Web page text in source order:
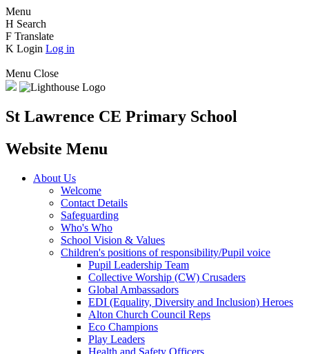
Menu
H Search
F Translate
K Login Log in
Menu Close
St Lawrence CE Primary School
Website Menu
About Us
Welcome
Contact Details
Safeguarding
Who's Who
School Vision & Values
Children's positions of responsibility/Pupil voice
Pupil Leadership Team
Collective Worship (CW) Crusaders
Global Ambassadors
EDI (Equality, Diversity and Inclusion) Heroes
Alton Church Council Reps
Eco Champions
Play Leaders
Health and Safety Officers